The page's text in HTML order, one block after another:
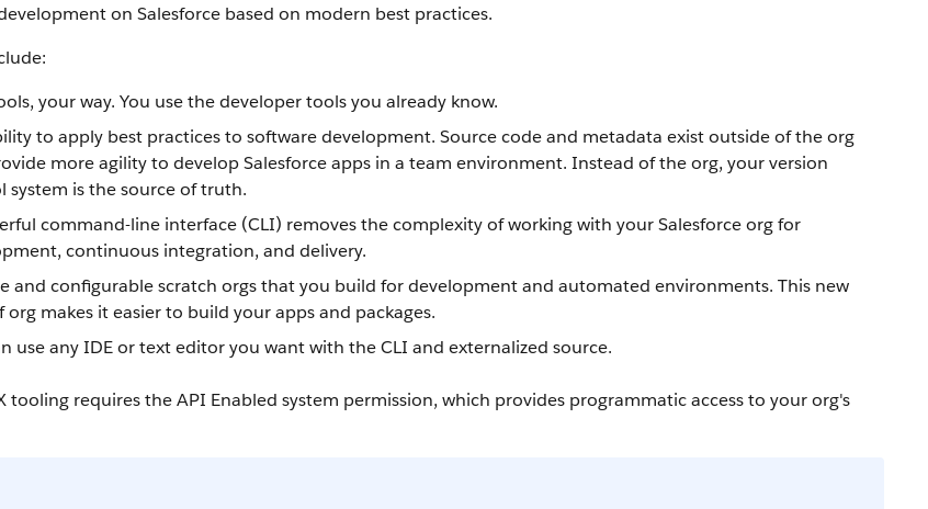
on Salesforce based on modern best practices.
your way. You use the developer tools you already know.
to apply best practices to software development. Source code and metadata exist outside of the org
more agility to develop Salesforce apps in a team environment. Instead of the org, your version
system is the source of truth.
command-line interface (CLI) removes the complexity of working with your Salesforce org for
continuous integration, and delivery.
and configurable scratch orgs that you build for development and automated environments. This new
org makes it easier to build your apps and packages.
use any IDE or text editor you want with the CLI and externalized source.
tooling requires the API Enabled system permission, which provides programmatic access to your org's